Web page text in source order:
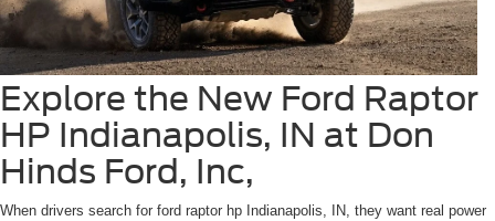
Explore the New Ford Raptor
HP Indianapolis, IN at Don
Hinds Ford, Inc,
When drivers search for ford raptor hp Indianapolis, IN, they want real power